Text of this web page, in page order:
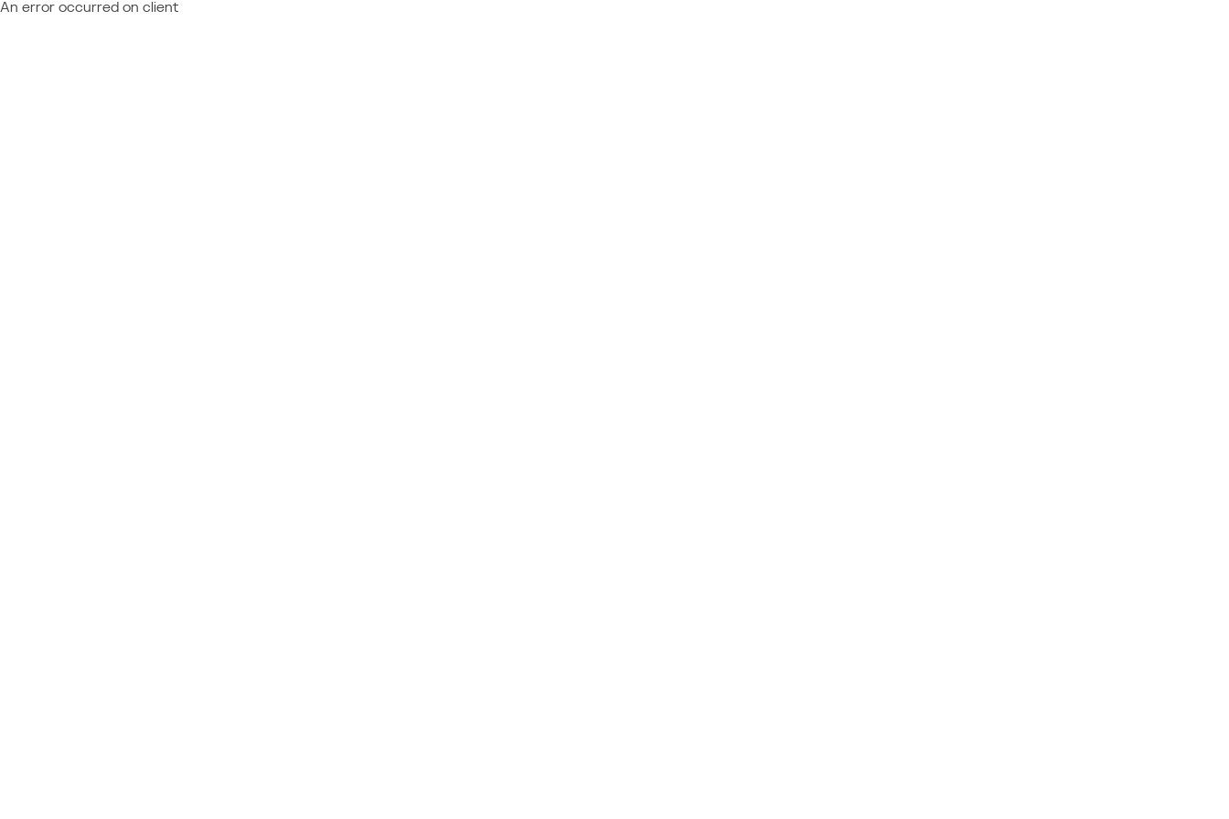
An error occurred on client